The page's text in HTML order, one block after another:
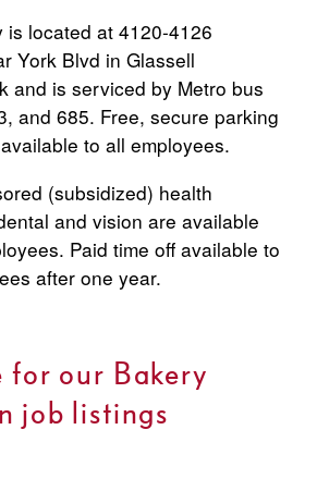
is located at 4120-4126
York Blvd in Glassell
and is serviced by Metro bus
, and 685. Free, secure parking
to all employees.
(subsidized) health
and vision are available
Paid time off available to
after one year.
for our Bakery
job listings